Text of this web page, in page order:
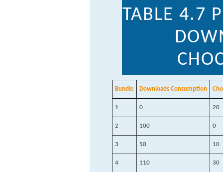
TABLE 4.7
Bundle Downloads Consumption
1 0 20
2 100 0
3 50 10
4 110 30